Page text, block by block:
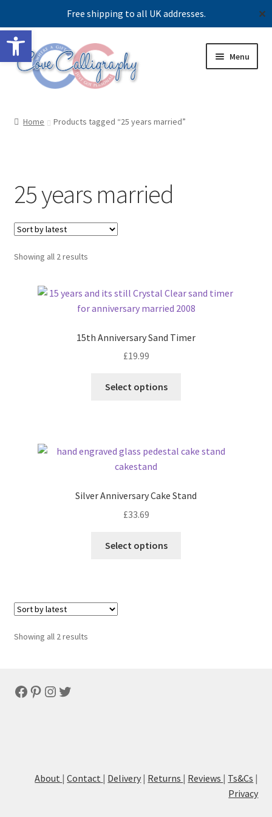
Free shipping to all UK addresses. ✕
Skip
to
navigation
Skip
to
content
Menu
Home Products tagged “25 years married”
25 years married
Showing all 2 resultsSorted
15th Anniversary Sand Timer
£19.99
Select options
Silver Anniversary Cake Stand
£33.69
Select options
Showing all 2 resultsSorted
Facebook
Pinterest
Instagram
Twitter
About |Contact | Delivery | Returns | Reviews | Ts&Cs |
Privacy
Open toolbar